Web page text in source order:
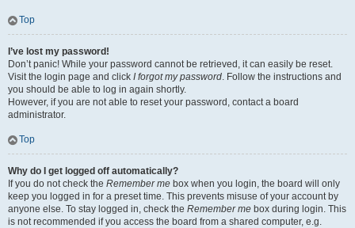
Top
I’ve lost my password!
Don’t panic! While your password cannot be retrieved, it can easily be reset.
Visit the login page and click I forgot my password. Follow the instructions and
you should be able to log in again shortly.
However, if you are not able to reset your password, contact a board
administrator.
Top
Why do I get logged off automatically?
If you do not check the Remember me box when you login, the board will only
keep you logged in for a preset time. This prevents misuse of your account by
anyone else. To stay logged in, check the Remember me box during login. This
is not recommended if you access the board from a shared computer, e.g.